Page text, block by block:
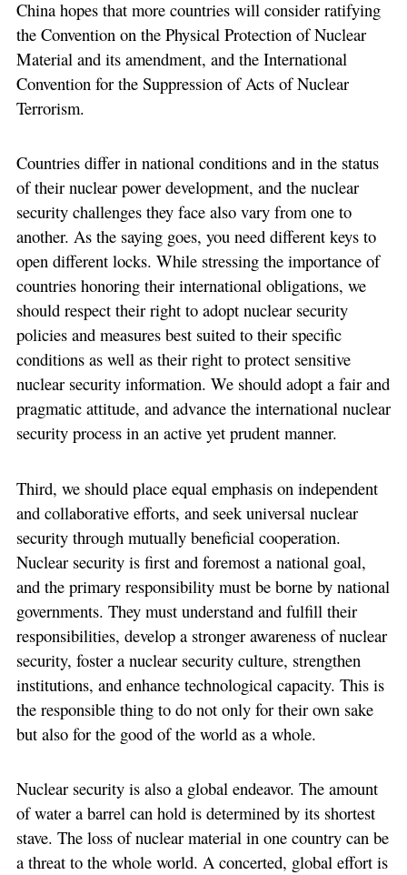
China hopes that more countries will consider ratifying
the Convention on the Physical Protection of Nuclear
Material and its amendment, and the International
Convention for the Suppression of Acts of Nuclear
Terrorism.
Countries differ in national conditions and in the status
of their nuclear power development, and the nuclear
security challenges they face also vary from one to
another. As the saying goes, you need different keys to
open different locks. While stressing the importance of
countries honoring their international obligations, we
should respect their right to adopt nuclear security
policies and measures best suited to their specific
conditions as well as their right to protect sensitive
nuclear security information. We should adopt a fair and
pragmatic attitude, and advance the international nuclear
security process in an active yet prudent manner.
Third, we should place equal emphasis on independent
and collaborative efforts, and seek universal nuclear
security through mutually beneficial cooperation.
Nuclear security is first and foremost a national goal,
and the primary responsibility must be borne by national
governments. They must understand and fulfill their
responsibilities, develop a stronger awareness of nuclear
security, foster a nuclear security culture, strengthen
institutions, and enhance technological capacity. This is
the responsible thing to do not only for their own sake
but also for the good of the world as a whole.
Nuclear security is also a global endeavor. The amount
of water a barrel can hold is determined by its shortest
stave. The loss of nuclear material in one country can be
a threat to the whole world. A concerted, global effort is